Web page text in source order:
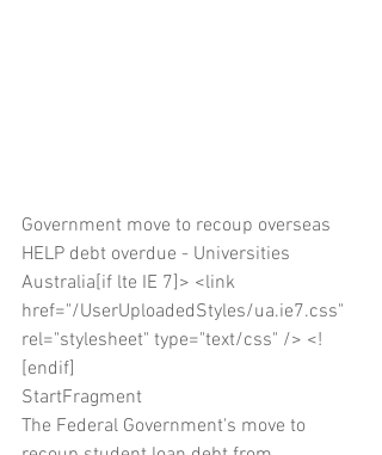
Government move to recoup overseas
HELP debt overdue - Universities
Australia[if lte IE 7]> <link
href="/UserUploadedStyles/ua.ie7.css"
rel="stylesheet" type="text/css" /> <!
[endif]
StartFragment
The Federal Government's move to